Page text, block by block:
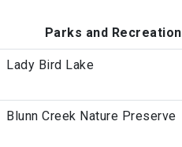
Parks and Recreation
Lady Bird Lake
Blunn Creek Nature Preserve